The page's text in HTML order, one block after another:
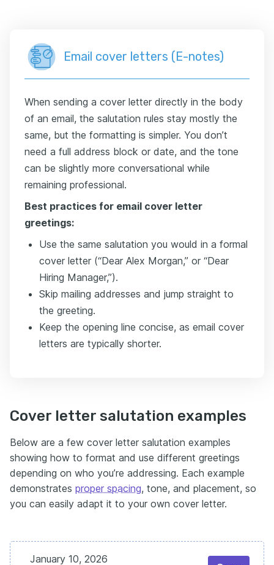
Email cover letters (E-notes)
When sending a cover letter directly in the body
of an email, the salutation rules stay mostly the
same, but the formatting is simpler. You don’t
need a full address block or date, and the tone
can be slightly more conversational while
remaining professional.
Best practices for email cover letter
greetings:
Use the same salutation you would in a formal
cover letter (“Dear Alex Morgan,” or “Dear
Hiring Manager,”).
Skip mailing addresses and jump straight to
the greeting.
Keep the opening line concise, as email cover
letters are typically shorter.
Cover letter salutation examples
Below are a few cover letter salutation examples
showing how to format and use different greetings
depending on who you’re addressing. Each example
demonstrates proper spacing, tone, and placement, so
you can easily adapt it to your own cover letter.
January 10, 2026